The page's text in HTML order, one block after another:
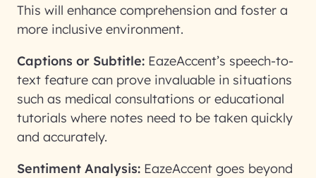
This will enhance comprehension and foster a
more inclusive environment.
Captions or Subtitle: EazeAccent’s speech-to-
text feature can prove invaluable in situations
such as medical consultations or educational
tutorials where notes need to be taken quickly
and accurately.
Sentiment Analysis: EazeAccent goes beyond